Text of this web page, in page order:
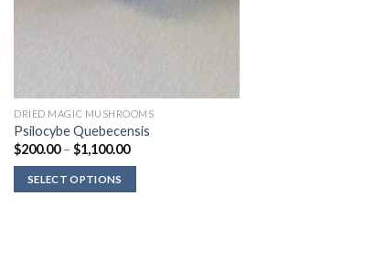
DRIED MAGIC MUSHROOMS
Psilocybe Quebecensis
$200.00 – $1,100.00Price
SELECT OPTIONS